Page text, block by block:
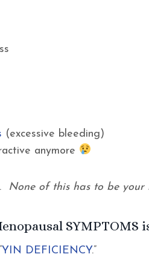
(excessive bleeding)
anymore
None of this has to be your
YIN DEFICIENCY.”